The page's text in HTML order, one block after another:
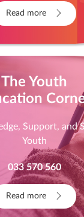
Read more
The Youth
Support, and
Youth
033 570 560
Read more